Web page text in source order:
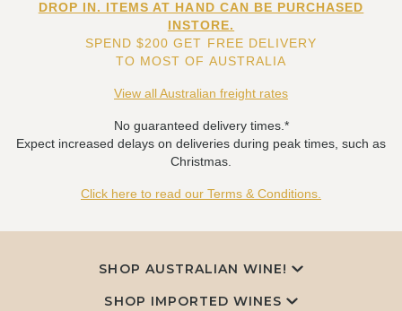
DROP IN. ITEMS AT HAND CAN BE PURCHASED
INSTORE.
SPEND $200 GET FREE DELIVERY
TO MOST OF AUSTRALIA
View all Australian freight rates
No guaranteed delivery times.*
Expect increased delays on deliveries during peak times, such as
Christmas.
Click here to read our Terms & Conditions.
SHOP AUSTRALIAN WINE!
SHOP IMPORTED WINES